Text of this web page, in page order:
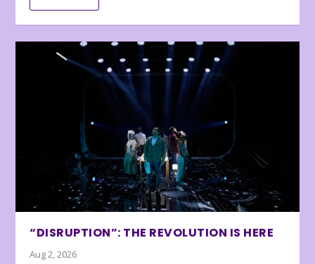
“DISRUPTION”: THE REVOLUTION IS HERE
Aug 2, 2026